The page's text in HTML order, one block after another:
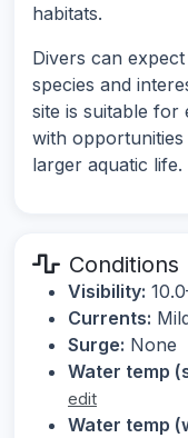
habitats.
Divers can
species and
site is suitable
with
larger aquatic life.
Conditions
Visibility:
Currents:
Surge: None
Water temp
edit
Water temp